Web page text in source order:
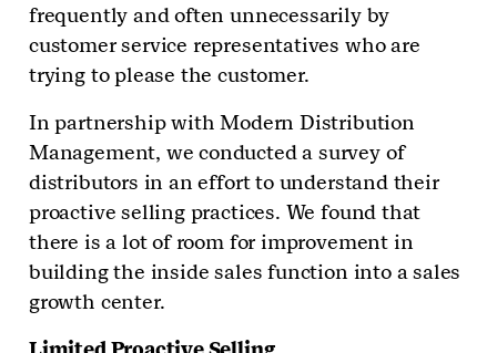
frequently and often unnecessarily by
customer service representatives who are
trying to please the customer.
In partnership with Modern Distribution
Management, we conducted a survey of
distributors in an effort to understand their
proactive selling practices. We found that
there is a lot of room for improvement in
building the inside sales function into a sales
growth center.